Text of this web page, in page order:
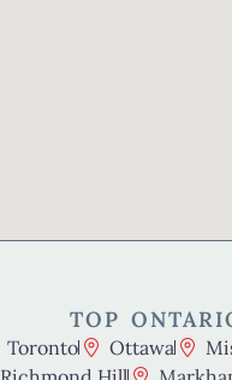
TOP
Toronto Ottawa